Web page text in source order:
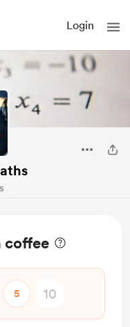
Login
coffee
5